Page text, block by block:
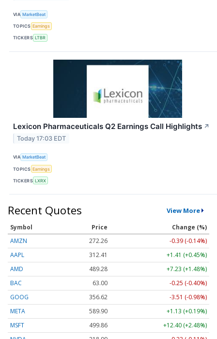
VIA MarketBeat
TOPICS Earnings
TICKERS LTBR
Lexicon Pharmaceuticals Q2 Earnings Call Highlights ↗
Today 17:03 EDT
VIA MarketBeat
TOPICS Earnings
TICKERS LXRX
Recent Quotes View More
Symbol Price
Change (%)
AMZN
272.26
-0.39 (-0.14%)
AAPL
312.41
+1.41 (+0.45%)
AMD
489.28
+7.23 (+1.48%)
BAC
63.00
-0.25 (-0.40%)
GOOG
356.62
-3.51 (-0.98%)
META
589.90
+1.13 (+0.19%)
MSFT
499.86
+12.40 (+2.48%)